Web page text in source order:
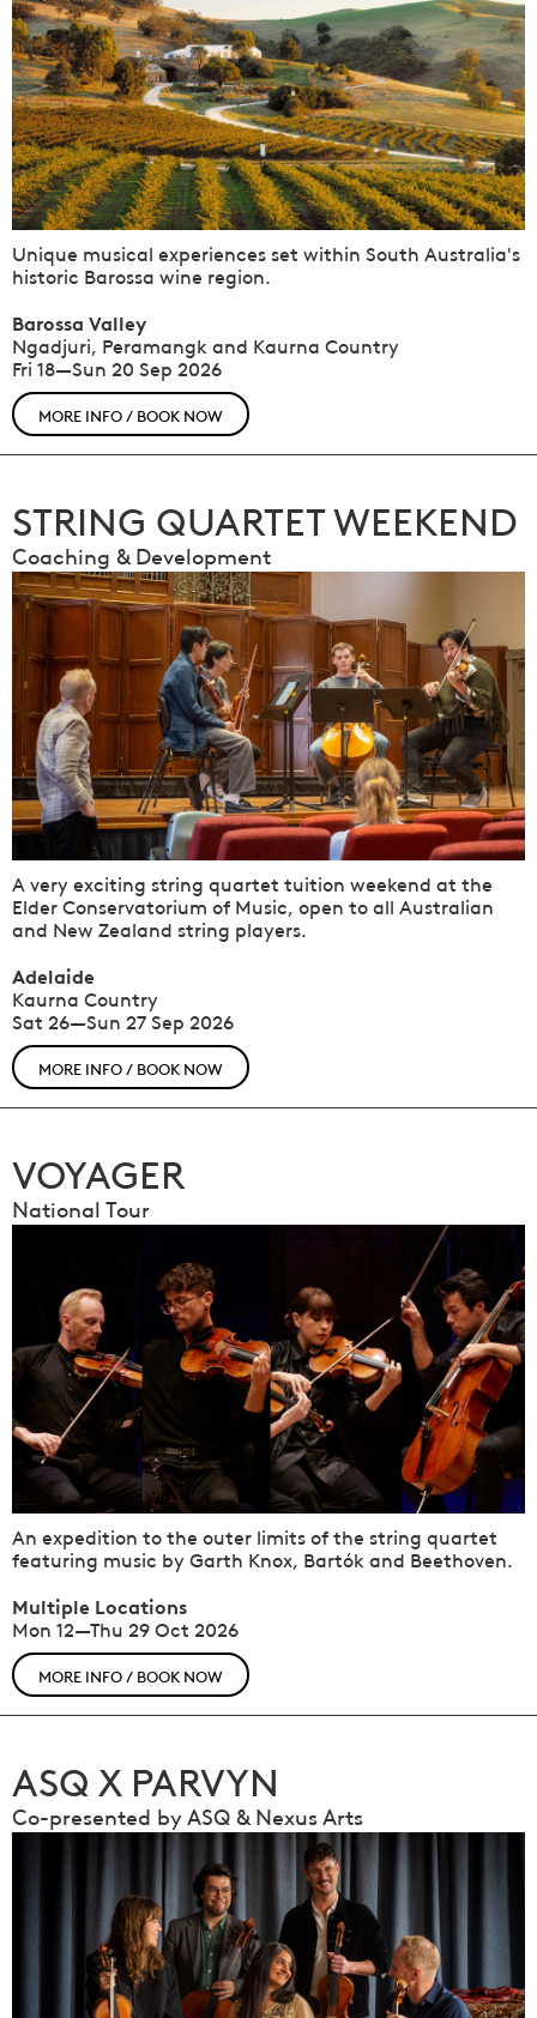
Unique musical experiences set within South Australia's
historic Barossa wine region.
Barossa Valley
Ngadjuri, Peramangk and Kaurna Country
Fri 18—Sun 20 Sep 2026
MORE INFO / BOOK NOW
STRING QUARTET WEEKEND
Coaching & Development
A very exciting string quartet tuition weekend at the
Elder Conservatorium of Music, open to all Australian
and New Zealand string players.
Adelaide
Kaurna Country
Sat 26—Sun 27 Sep 2026
MORE INFO / BOOK NOW
VOYAGER
National Tour
An expedition to the outer limits of the string quartet
featuring music by Garth Knox, Bartók and Beethoven.
Multiple Locations
Mon 12—Thu 29 Oct 2026
MORE INFO / BOOK NOW
ASQ X PARVYN
Co-presented by ASQ & Nexus Arts